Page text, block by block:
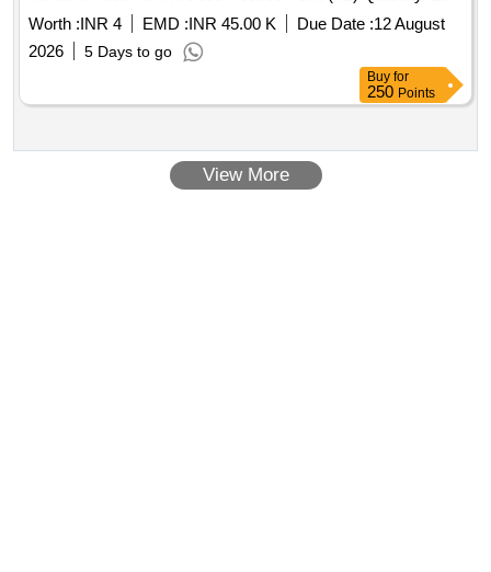
Worth :INR 4 EMD :INR 45.00 K Due Date :12 August
2026
5 Days to go
Buy for
250 Points
View More